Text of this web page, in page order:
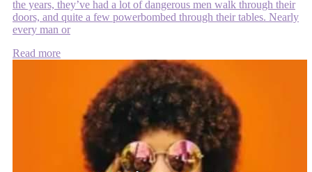
the years, they’ve had a lot of dangerous men walk through their
doors, and quite a few powerbombed through their tables. Nearly
every man or
Read more